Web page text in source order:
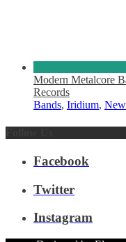
Modern Metalcore
Records
Bands, Iridium,
Facebook
Twitter
Instagram